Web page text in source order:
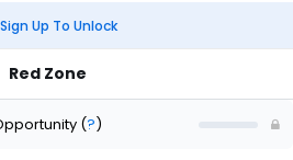
Sign Up To Unlock
Red Zone
(?)